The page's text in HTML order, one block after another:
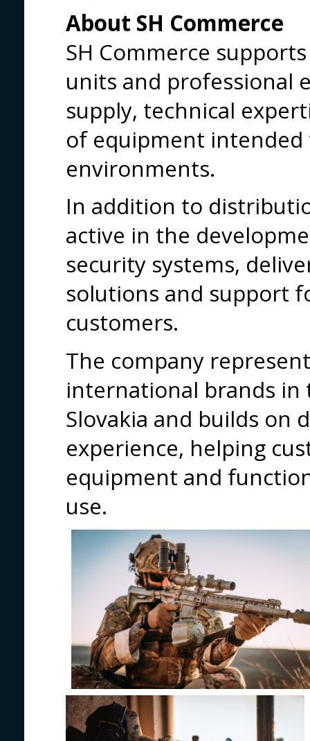
About SH Commerce
SH Commerce
units and professional
supply, technical
of equipment
environments.
In addition to
active in the
security systems,
solutions and support
customers.
The company
international brands in
Slovakia and builds on
experience, helping
equipment and
use.